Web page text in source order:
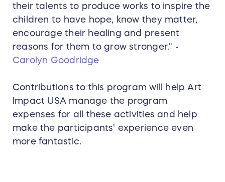
their talents to produce works to inspire the
children to have hope, know they matter,
encourage their healing and present
reasons for them to grow stronger." -
Carolyn Goodridge
Contributions to this program will help Art
Impact USA manage the program
expenses for all these activities and help
make the participants' experience even
more fantastic.